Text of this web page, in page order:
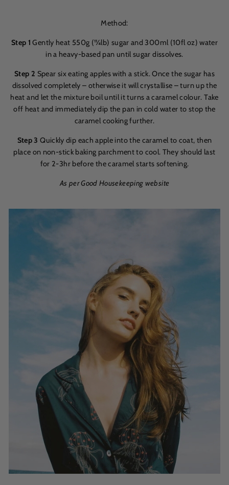
Method:
Step 1Gently heat 550g (11⁄4lb) sugar and 300ml (10fl oz) water
in a heavy-based pan until sugar dissolves.
Step 2 Spear six eating apples with a stick. Once the sugar has
dissolved completely – otherwise it will crystallise – turn up the
heat and let the mixture boil until it turns a caramel colour. Take
off heat and immediately dip the pan in cold water to stop the
caramel cooking further.
Step 3 Quickly dip each apple into the caramel to coat, then
place on non-stick baking parchment to cool. They should last
for 2-3hr before the caramel starts softening.
As per Good Housekeeping website